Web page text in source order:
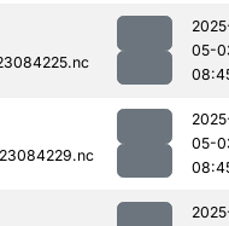
05-
05-